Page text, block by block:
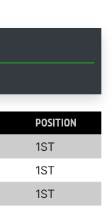
POSITION
1ST
1ST
1ST